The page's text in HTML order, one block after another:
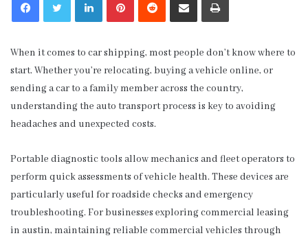
When it comes to car shipping, most people don’t know where to
start. Whether you’re relocating, buying a vehicle online, or
sending a car to a family member across the country,
understanding the auto transport process is key to avoiding
headaches and unexpected costs.
Portable diagnostic tools allow mechanics and fleet operators to
perform quick assessments of vehicle health. These devices are
particularly useful for roadside checks and emergency
troubleshooting. For businesses exploring commercial leasing
in austin, maintaining reliable commercial vehicles through